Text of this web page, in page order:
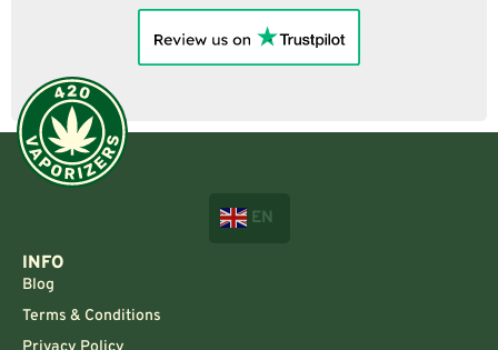
EN
INFO
Blog
Terms & Conditions